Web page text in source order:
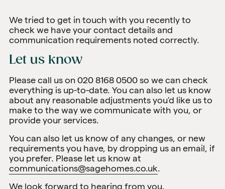
We tried to get in touch with you recently to
check we have your contact details and
communication requirements noted correctly.
Let us know
Please call us on 020 8168 0500 so we can check
everything is up-to-date. You can also let us know
about any reasonable adjustments you’d like us to
make to the way we communicate with you, or
provide your services.
You can also let us know of any changes, or new
requirements you have, by dropping us an email, if
you prefer. Please let us know at
communications@sagehomes.co.uk.
We look forward to hearing from you.